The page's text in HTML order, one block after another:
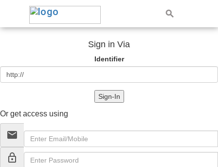
Sign in Via
Identifier
Sign-In
Or get access using
email
lock_outline